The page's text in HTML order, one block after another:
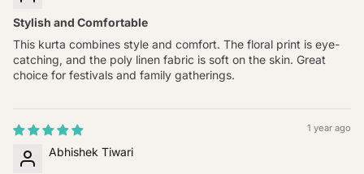
Stylish and Comfortable
This kurta combines style and comfort. The floral print is eye-
catching, and the poly linen fabric is soft on the skin. Great
choice for festivals and family gatherings.
1 year ago
Abhishek Tiwari